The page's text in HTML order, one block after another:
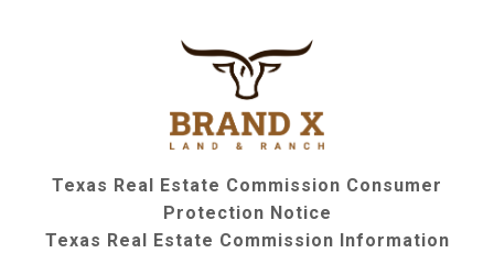
Texas Real Estate Commission Consumer
Protection Notice
Texas Real Estate Commission Information